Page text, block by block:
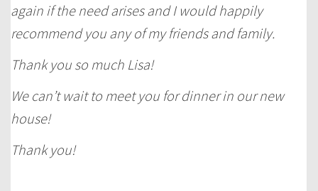
again if the need arises and I would happily
recommend you any of my friends and family.
Thank you so much Lisa!
We can’t wait to meet you for dinner in our new
house!
Thank you!